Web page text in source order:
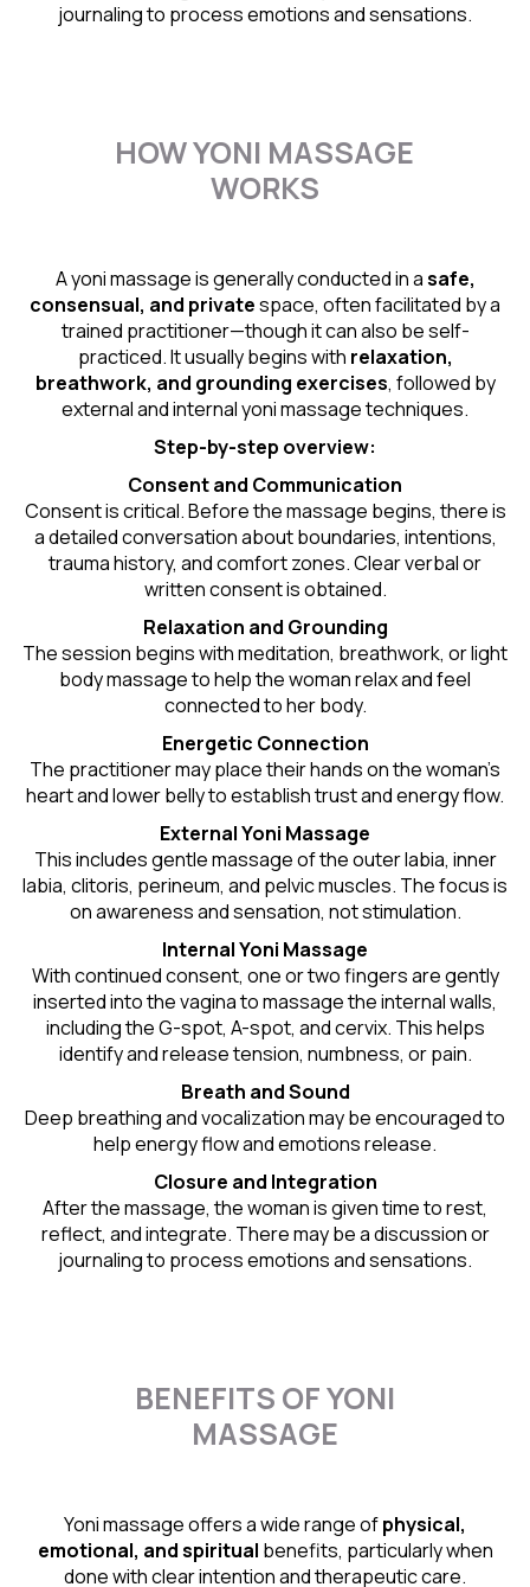
journaling to process emotions and sensations.
HOW YONI MASSAGE
WORKS
A yoni massage is generally conducted in asafe,
consensual, and privatespace, often facilitated by a
trained practitioner—though it can also be self-
practiced. It usually begins with relaxation,
breathwork, and grounding exercises, followed by
external and internal yoni massage techniques.
Step-by-step overview:
Consent and Communication
Consent is critical. Before the massage begins, there is
a detailed conversation about boundaries, intentions,
trauma history, and comfort zones. Clear verbal or
written consent is obtained.
Relaxation and Grounding
The session begins with meditation, breathwork, or light
body massage to help the woman relax and feel
connected to her body.
Energetic Connection
The practitioner may place their hands on the woman’s
heart and lower belly to establish trust and energy flow.
External Yoni Massage
This includes gentle massage of the outer labia, inner
labia, clitoris, perineum, and pelvic muscles. The focus is
on awareness and sensation, not stimulation.
Internal Yoni Massage
With continued consent, one or two fingers are gently
inserted into the vagina to massage the internal walls,
including the G-spot, A-spot, and cervix. This helps
identify and release tension, numbness, or pain.
Breath and Sound
Deep breathing and vocalization may be encouraged to
help energy flow and emotions release.
Closure and Integration
After the massage, the woman is given time to rest,
reflect, and integrate. There may be a discussion or
journaling to process emotions and sensations.
BENEFITS OF YONI
MASSAGE
Yoni massage offers a wide range ofphysical,
emotional, and spiritual benefits, particularly when
done with clear intention and therapeutic care.